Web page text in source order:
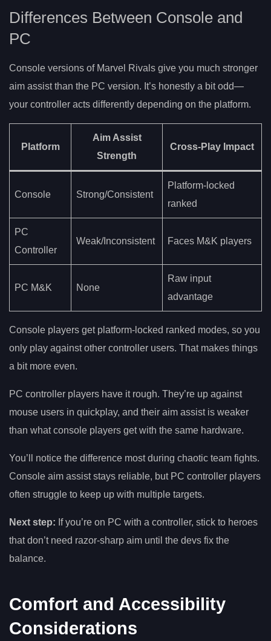
Differences Between Console and
PC
Console versions of Marvel Rivals give you much stronger
aim assist than the PC version. It’s honestly a bit odd—
your controller acts differently depending on the platform.
Platform
Aim Assist
Strength
Cross-Play Impact
Console Strong/Consistent
Platform-locked
ranked
PC
Controller
Weak/Inconsistent Faces M&K players
PC M&K None
Raw input
advantage
Console players get platform-locked ranked modes, so you
only play against other controller users. That makes things
a bit more even.
PC controller players have it rough. They’re up against
mouse users in quickplay, and their aim assist is weaker
than what console players get with the same hardware.
You’ll notice the difference most during chaotic team fights.
Console aim assist stays reliable, but PC controller players
often struggle to keep up with multiple targets.
Next step: If you’re on PC with a controller, stick to heroes
that don’t need razor-sharp aim until the devs fix the
balance.
Comfort and Accessibility
Considerations